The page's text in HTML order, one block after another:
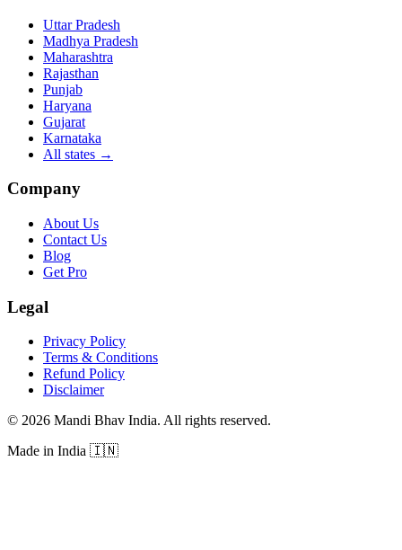
Uttar Pradesh
Madhya Pradesh
Maharashtra
Rajasthan
Punjab
Haryana
Gujarat
Karnataka
All states →
Company
About Us
Contact Us
Blog
Get Pro
Legal
Privacy Policy
Terms & Conditions
Refund Policy
Disclaimer
© 2026 Mandi Bhav India. All rights reserved.
Made in India 🇮🇳